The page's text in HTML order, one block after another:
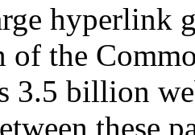
hyperlink
of the
3.5 billion
these